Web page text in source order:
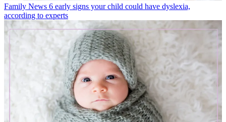
Family News 6 early signs your child could have dyslexia,
according to experts